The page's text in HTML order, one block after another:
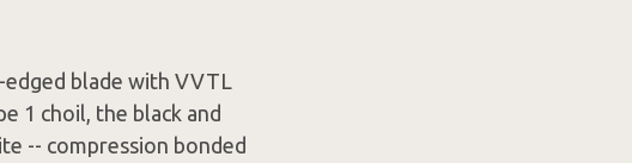
blade with VVTL
1 choil, the black and
-- compression bonded